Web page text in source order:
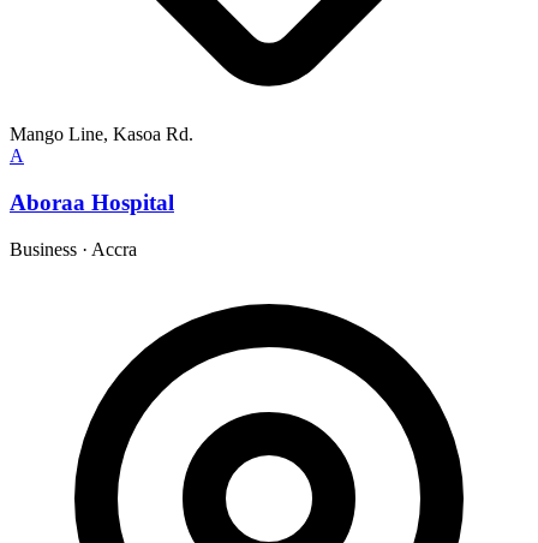
Mango Line, Kasoa Rd.
A
Aboraa Hospital
Business · Accra